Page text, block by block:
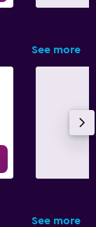
See more
See more